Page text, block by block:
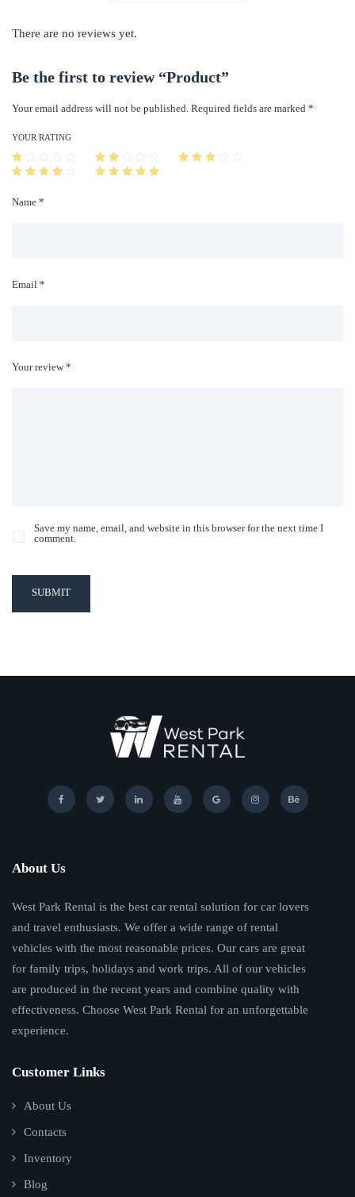
q
t
i
y
There are no reviews yet.
Be the first to review “Product”
Your email address will not be published. Required fields are marked *
Name *
Email *
Save my name, email, and website in this browser for the next time I
comment.
YOUR RATING
Your review *
SUBMIT
About Us
West Park Rental is the best car rental solution for car lovers
and travel enthusiasts. We offer a wide range of rental
vehicles with the most reasonable prices. Our cars are great
for family trips, holidays and work trips. All of our vehicles
are produced in the recent years and combine quality with
effectiveness. Choose West Park Rental for an unforgettable
experience.
Customer Links
About Us
Contacts
Inventory
Blog